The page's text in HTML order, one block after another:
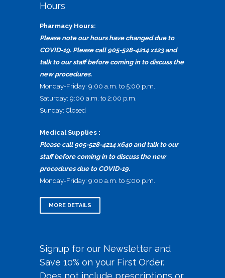
Hours
Pharmacy Hours:
Please note our hours have changed due to
COVID-19. Please call 905-528-4214 x123 and
talk to our staff before coming in to discuss the
new procedures.
Monday-Friday: 9:00 a.m. to 5:00 p.m.
Saturday: 9:00 a.m. to 2:00 p.m.
Sunday: Closed
Medical Supplies :
Please call 905-528-4214 x640 and talk to our
staff before coming in to discuss the new
procedures due to COVID-19.
Monday-Friday: 9:00 a.m. to 5:00 p.m.
MORE DETAILS
Signup for our Newsletter and
Save 10% on your First Order.
Does not include prescriptions or